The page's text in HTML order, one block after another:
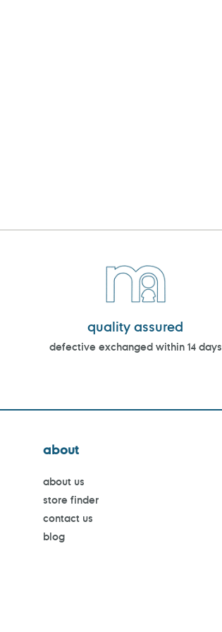
quality assured
defective exchanged within 14 days
about
about us
store finder
contact us
blog